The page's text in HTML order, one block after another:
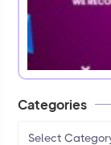
Categories
Select